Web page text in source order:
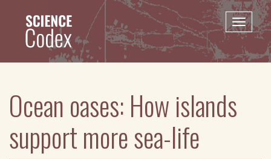
content
Toggle
Ocean oases: How islands
support more sea-life